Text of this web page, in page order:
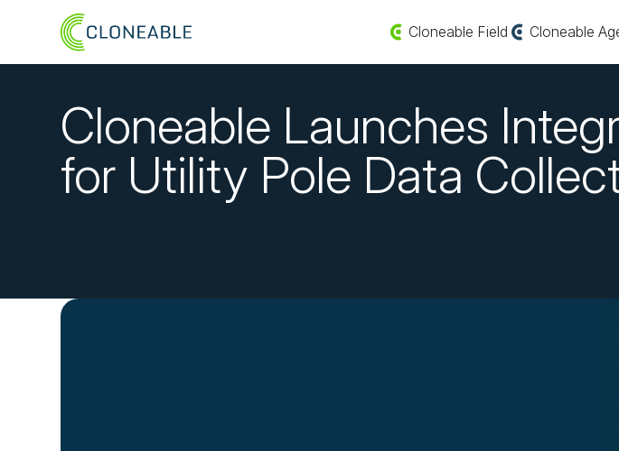
Cloneable Field Cloneable
Cloneable Launches
for Utility Pole Data